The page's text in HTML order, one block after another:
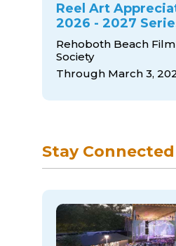
Reel Art
2026 - 2027
Rehoboth Beach Film
Society
Through March 3,
Stay Connected